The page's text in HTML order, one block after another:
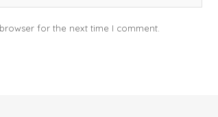
for the next time I comment.